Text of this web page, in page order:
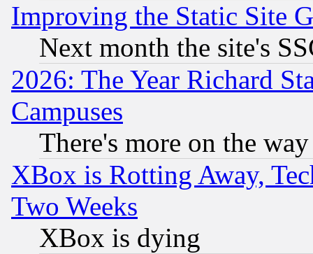
Improving the Static Site
Next month the site's
2026: The Year Richard
Campuses
There's more on the way
XBox is Rotting Away,
Two Weeks
XBox is dying